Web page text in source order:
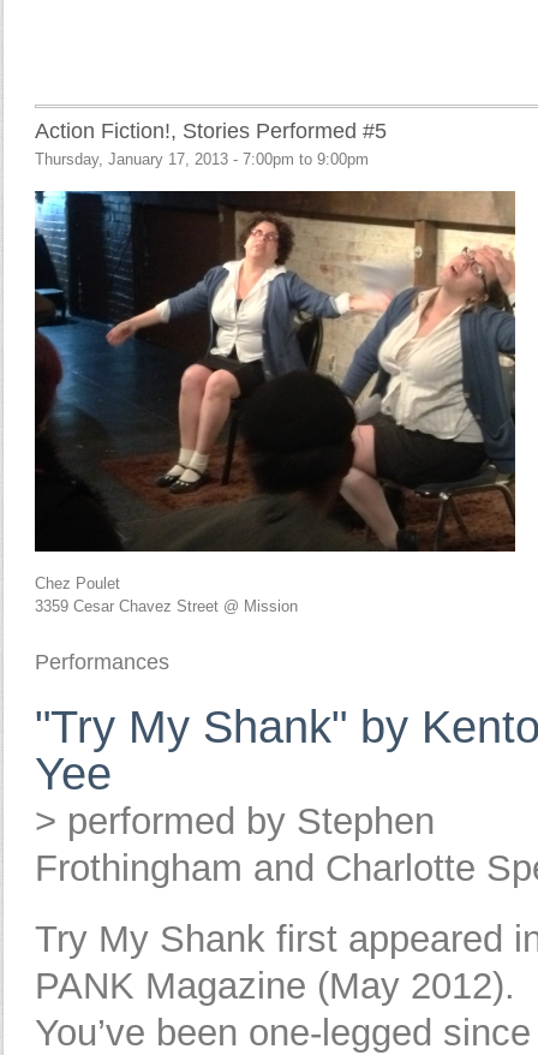
Action Fiction!, Stories Performed #5
Thursday, January 17, 2013 - 7:00pm to 9:00pm
Chez Poulet
3359 Cesar Chavez Street @ Mission
Performances
"Try My Shank" by
Yee
> performed by Stephen
Frothingham and Charlotte
Try My Shank first appeared
PANK Magazine (May 2012).
You’ve been one-legged